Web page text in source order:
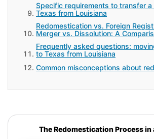
Specific requirements to transfer
Texas from Louisiana
Redomestication vs. Foreign
Merger vs. Dissolution: A
Frequently asked questions:
to Texas from Louisiana
Common misconceptions about
The Redomestication Process in